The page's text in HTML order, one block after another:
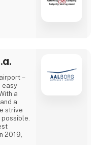
–
easy
a
a
strive
2019,